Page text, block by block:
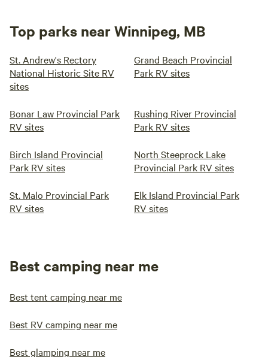
Top parks near Winnipeg, MB
St. Andrew's Rectory
National Historic Site RV
sites
Grand Beach Provincial
Park RV sites
Bonar Law Provincial Park
RV sites
Rushing River Provincial
Park RV sites
Birch Island Provincial
Park RV sites
North Steeprock Lake
Provincial Park RV sites
St. Malo Provincial Park
RV sites
Elk Island Provincial Park
RV sites
Best camping near me
Best tent camping near me
Best RV camping near me
Best glamping near me